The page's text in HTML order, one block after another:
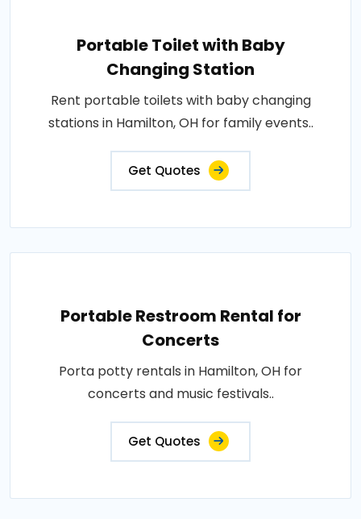
Portable Toilet with Baby
Changing Station
Rent portable toilets with baby changing
stations in Hamilton, OH for family events..
Get Quotes
Portable Restroom Rental for
Concerts
Porta potty rentals in Hamilton, OH for
concerts and music festivals..
Get Quotes